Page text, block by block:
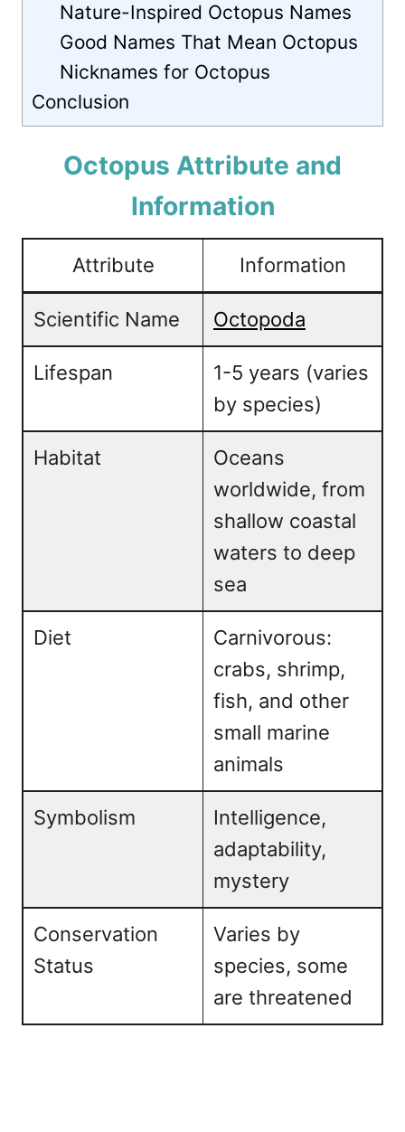
Nature-Inspired Octopus Names
Good Names That Mean Octopus
Nicknames for Octopus
Conclusion
Octopus Attribute and
Information
Attribute Information
Scientific Name Octopoda
Lifespan
1-5 years (varies
by species)
Habitat
Oceans
worldwide, from
shallow coastal
waters to deep
sea
Diet
Carnivorous:
crabs, shrimp,
fish, and other
small marine
animals
Symbolism
Intelligence,
adaptability,
mystery
Conservation
Status
Varies by
species, some
are threatened